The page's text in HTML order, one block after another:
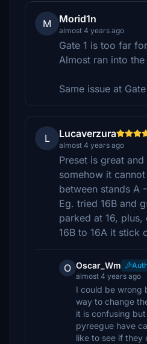
M Morid1n
almost 4 years ago
Gate 1 is too far
Almost ran into
Same issue at
L Lucaverzura
almost 4 years ago
Preset is great
somehow it
between stands A
Eg. tried 16B and
parked at 16,
16B to 16A it stick
O Oscar_Wm
almost 4 years ago
I could be wrong
way to change
it is confusing
pyreegue have
like to see if they